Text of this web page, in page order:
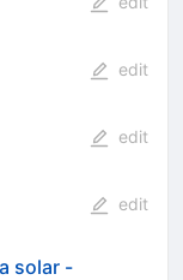
edit
edit
edit
solar -